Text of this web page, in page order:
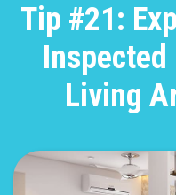
Tip #21:
Inspected
Living